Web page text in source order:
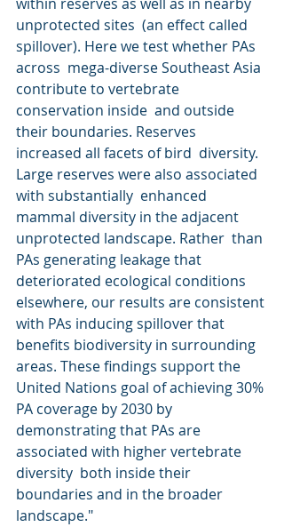
unprotected sites  (an effect called
spillover). Here we test whether PAs
across  mega-diverse Southeast Asia
contribute to vertebrate
conservation inside  and outside
their boundaries. Reserves
increased all facets of bird  diversity.
Large reserves were also associated
with substantially  enhanced
mammal diversity in the adjacent
unprotected landscape. Rather  than
PAs generating leakage that
deteriorated ecological conditions
elsewhere, our results are consistent
with PAs inducing spillover that
benefits biodiversity in surrounding
areas. These findings support the
United Nations goal of achieving 30%
PA coverage by 2030 by
demonstrating that PAs are
associated with higher vertebrate
diversity  both inside their
boundaries and in the broader
landscape."